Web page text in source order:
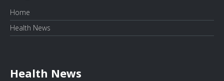
Home
Health News
Health News